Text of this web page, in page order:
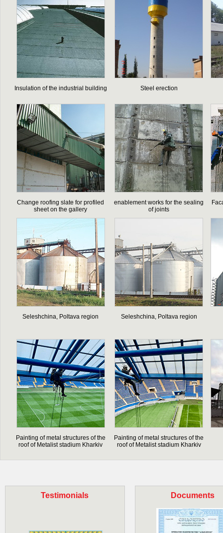
Insulation of the industrial building Steel erection
Change roofing slate for profiled
sheet on the gallery
enablement works for the sealing
of joints
Seleshchina, Poltava region Seleshchina, Poltava region
Painting of metal structures of the
roof of Metalist stadium Kharkiv
Painting of metal structures of the
roof of Metalist stadium Kharkiv
Testimonials Documents